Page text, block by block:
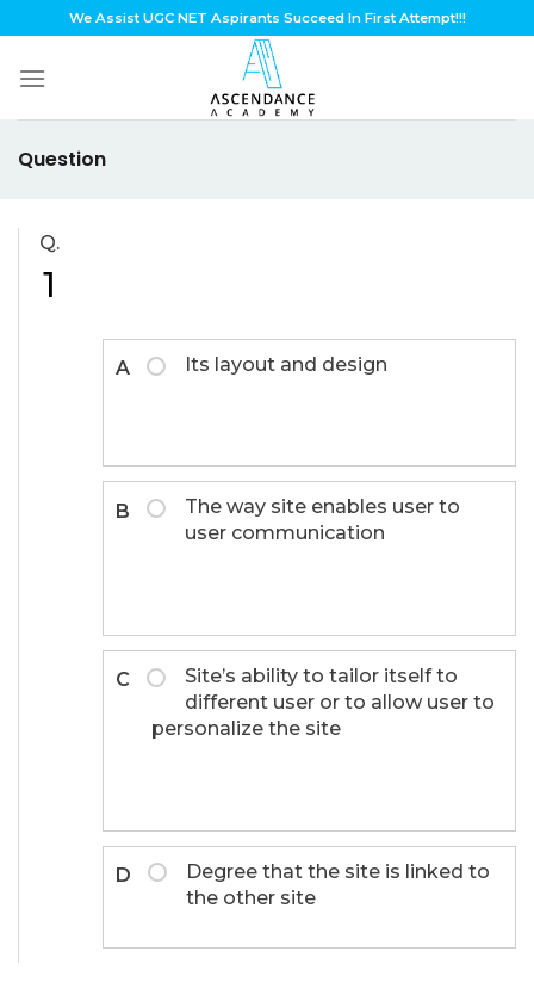
to
content
We Assist UGC NET Aspirants Succeed In First Attempt!!!
Question
Q.
1
A Its layout and design
B
The way site enables user to
user communication
C
Site’s ability to tailor itself to
different user or to allow user to
personalize the site
D
Degree that the site is linked to
the other site